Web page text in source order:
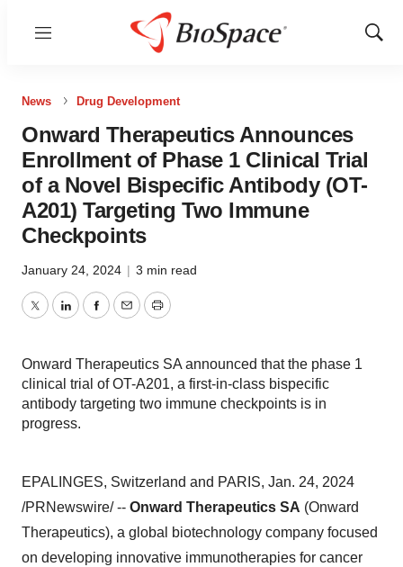
Menu
Show
News Drug Development
Onward Therapeutics Announces
Enrollment of Phase 1 Clinical Trial
of a Novel Bispecific Antibody (OT-
A201) Targeting Two Immune
Checkpoints
January 24, 2024 | 3 min read
TwitterLinkedInFacebook
EmailPrint
Onward Therapeutics SA announced that the phase 1
clinical trial of OT-A201, a first-in-class bispecific
antibody targeting two immune checkpoints is in
progress.
EPALINGES, Switzerland and PARIS, Jan. 24, 2024
/PRNewswire/ -- Onward Therapeutics SA (Onward
Therapeutics), a global biotechnology company focused
on developing innovative immunotherapies for cancer